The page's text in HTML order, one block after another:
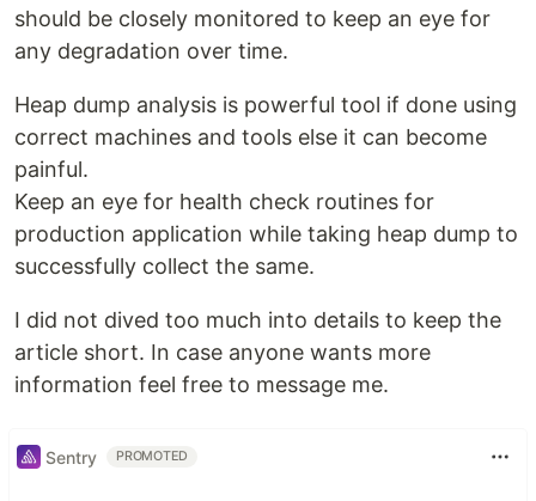
should be closely monitored to keep an eye for
any degradation over time.
Heap dump analysis is powerful tool if done using
correct machines and tools else it can become
painful.
Keep an eye for health check routines for
production application while taking heap dump to
successfully collect the same.
I did not dived too much into details to keep the
article short. In case anyone wants more
information feel free to message me.
Sentry PROMOTED